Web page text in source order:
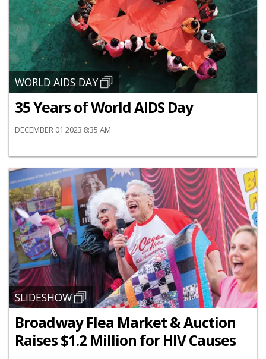
WORLD AIDS DAY
35 Years of World AIDS Day
DECEMBER 01 2023 8:35 AM
SLIDESHOW
Broadway Flea Market & Auction
Raises $1.2 Million for HIV Causes